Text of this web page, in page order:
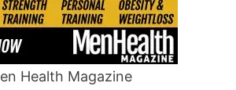
Health Magazine